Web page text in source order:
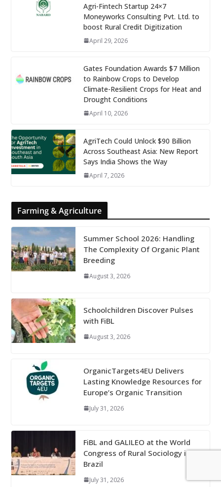
Agri-Fintech Startup 24×7
Moneyworks Consulting Pvt. Ltd. to
boost Rural Credit Digitization
April 29, 2026
Gates Foundation Awards $7 Million
to Rainbow Crops to Develop
Climate-Resilient Crops for Heat and
Drought Conditions
April 10, 2026
AgriTech Could Unlock $90 Billion
Across Southeast Asia: New Report
Says India Shows the Way
April 7, 2026
Farming & Agriculture
Summer School 2026: Handling
The Complexity Of Organic Plant
Breeding
August 3, 2026
Schoolchildren Discover Pulses
with FiBL
August 3, 2026
OrganicTargets4EU Delivers
Lasting Knowledge Resources for
Europe’s Organic Transition
July 31, 2026
FiBL and GALILEO at the World
Congress of Rural Sociology in
Brazil
July 31, 2026